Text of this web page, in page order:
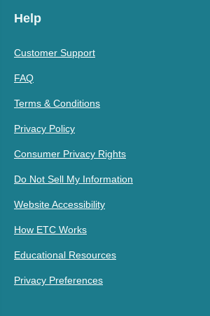
Help
Customer Support
FAQ
Terms & Conditions
Privacy Policy
Consumer Privacy Rights
Do Not Sell My Information
Website Accessibility
How ETC Works
Educational Resources
Privacy Preferences